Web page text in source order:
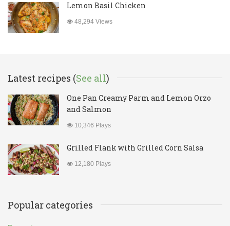
Lemon Basil Chicken
48,294 Views
Latest recipes (See all)
One Pan Creamy Parm and Lemon Orzo
and Salmon
10,346 Plays
Grilled Flank with Grilled Corn Salsa
12,180 Plays
Popular categories